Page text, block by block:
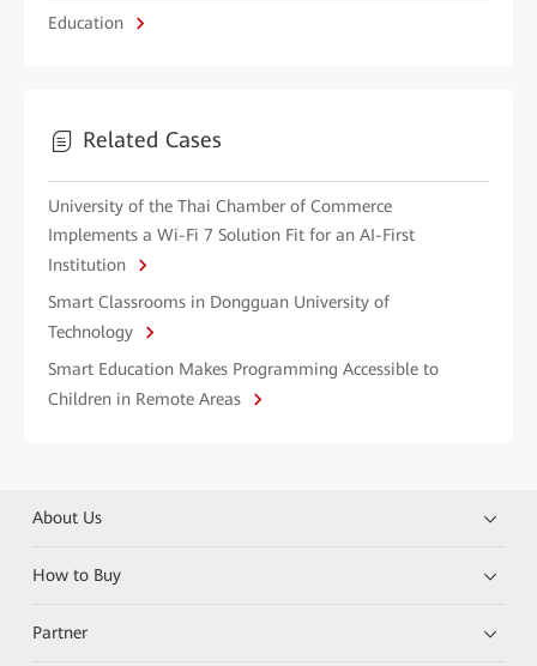
Education
Related Cases
University of the Thai Chamber of Commerce
Implements a Wi-Fi 7 Solution Fit for an AI-First
Institution
Smart Classrooms in Dongguan University of
Technology
Smart Education Makes Programming Accessible to
Children in Remote Areas
About Us
How to Buy
Partner